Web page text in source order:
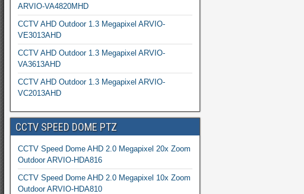
ARVIO-VA4820MHD
CCTV AHD Outdoor 1.3 Megapixel ARVIO-
VE3013AHD
CCTV AHD Outdoor 1.3 Megapixel ARVIO-
VA3613AHD
CCTV AHD Outdoor 1.3 Megapixel ARVIO-
VC2013AHD
CCTV SPEED DOME PTZ
CCTV Speed Dome AHD 2.0 Megapixel 20x Zoom
Outdoor ARVIO-HDA816
CCTV Speed Dome AHD 2.0 Megapixel 10x Zoom
Outdoor ARVIO-HDA810